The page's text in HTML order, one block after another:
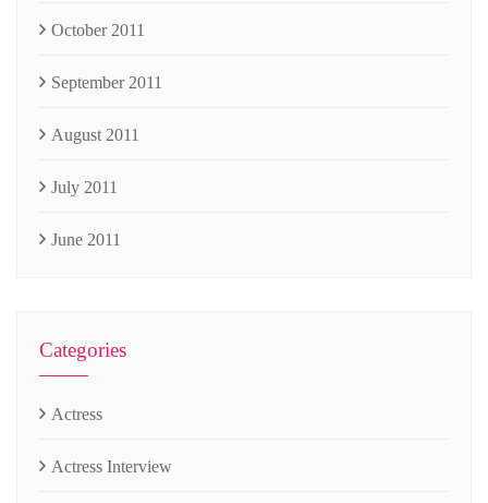
October 2011
September 2011
August 2011
July 2011
June 2011
Categories
Actress
Actress Interview